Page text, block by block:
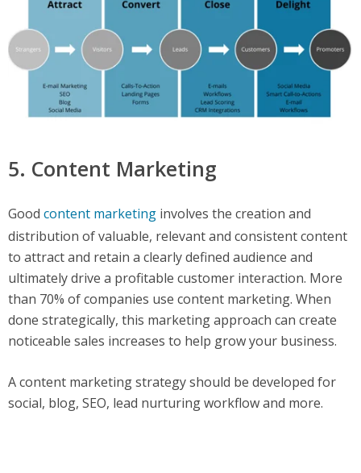
5. Content Marketing
Good content marketing involves the creation and
distribution of valuable, relevant and consistent content
to attract and retain a clearly defined audience and
ultimately drive a profitable customer interaction. More
than 70% of companies use content marketing. When
done strategically, this marketing approach can create
noticeable sales increases to help grow your business.
A content marketing strategy should be developed for
social, blog, SEO, lead nurturing workflow and more.